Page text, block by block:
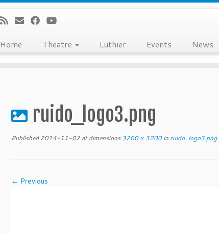
Home Theatre Luthier Events News
ruido_logo3.png
Published 2014-11-02 at dimensions 3200 × 3200in ruido_logo3.png.
← Previous